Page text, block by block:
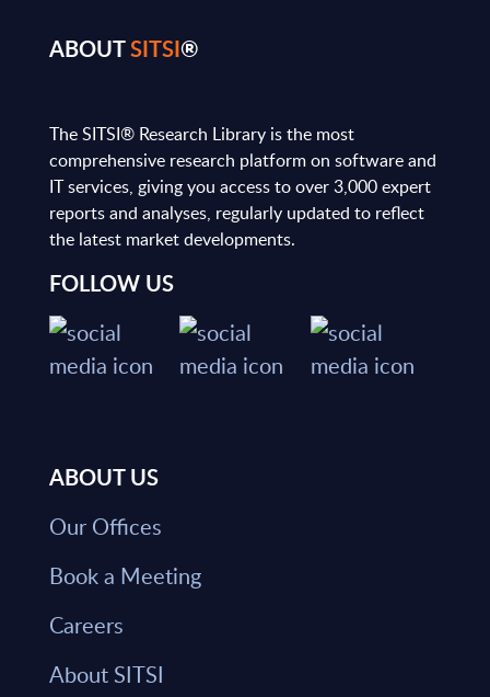
ABOUTSITSI®
The SITSI® Research Library is the most
comprehensive research platform on software and
IT services, giving you access to over 3,000 expert
reports and analyses, regularly updated to reflect
the latest market developments.
FOLLOW US
ABOUT US
Our Offices
Book a Meeting
Careers
About SITSI